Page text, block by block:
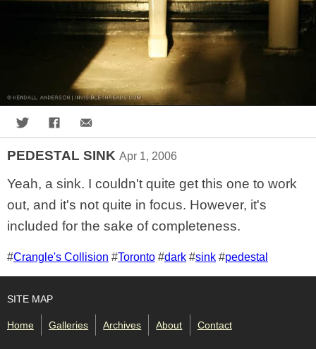
PEDESTAL SINK Apr 1, 2006
Yeah, a sink. I couldn't quite get this one to work
out, and it's not quite in focus. However, it's
included for the sake of completeness.
#Crangle's Collision #Toronto #dark #sink #pedestal
SITE MAP
Home Galleries Archives About Contact